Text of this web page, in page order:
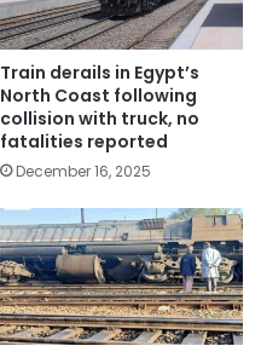
Train derails in Egypt’s
North Coast following
collision with truck, no
fatalities reported
December 16, 2025